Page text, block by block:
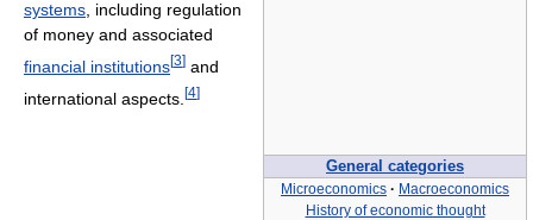
General categories
Microeconomics · Macroeconomics
History of economic thought
systems, including regulation
of money and associated
financial institutions[3] and
international aspects. [4]